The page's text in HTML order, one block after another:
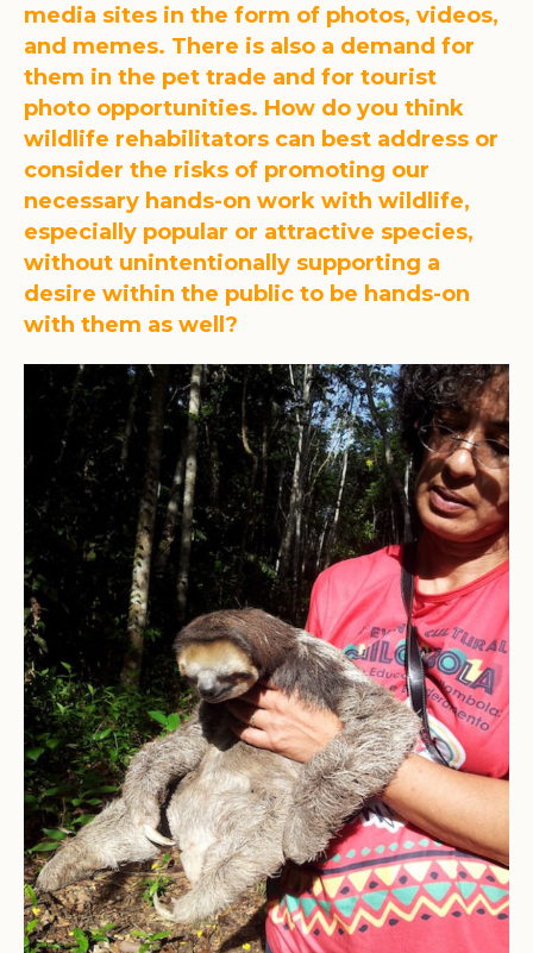
media sites in the form of photos, videos,
and memes. There is also a demand for
them in the pet trade and for tourist
photo opportunities. How do you think
wildlife rehabilitators can best address or
consider the risks of promoting our
necessary hands-on work with wildlife,
especially popular or attractive species,
without unintentionally supporting a
desire within the public to be hands-on
with them as well?